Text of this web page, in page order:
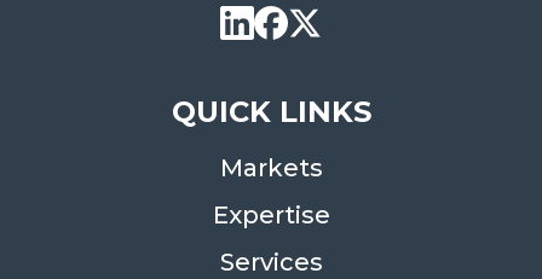
QUICK LINKS
Markets
Expertise
Services